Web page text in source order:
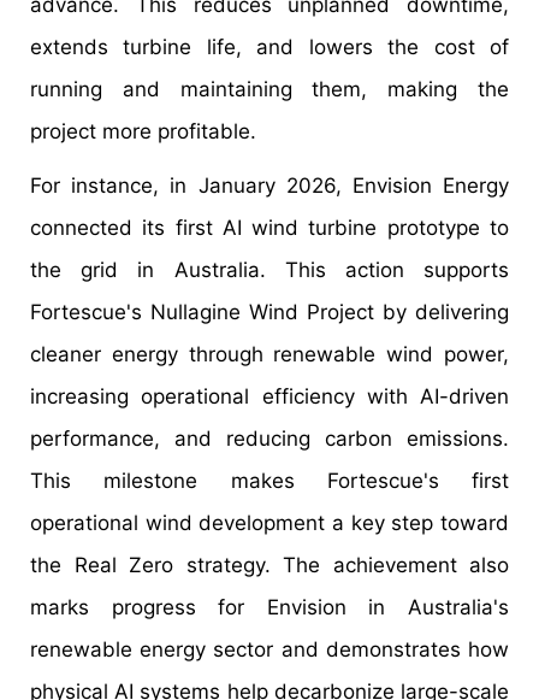
extends turbine life, and lowers the cost of
running and maintaining them, making the
project more profitable.
For instance, in January 2026, Envision Energy
connected its first AI wind turbine prototype to
the grid in Australia. This action supports
Fortescue's Nullagine Wind Project by delivering
cleaner energy through renewable wind power,
increasing operational efficiency with AI-driven
performance, and reducing carbon emissions.
This milestone makes Fortescue's first
operational wind development a key step toward
the Real Zero strategy. The achievement also
marks progress for Envision in Australia's
renewable energy sector and demonstrates how
physical AI systems help decarbonize large-scale